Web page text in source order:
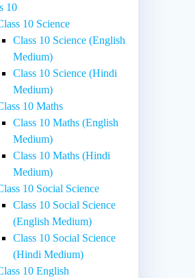
10
10 Science
Class 10 Science (English
Medium)
Class 10 Science (Hindi
Medium)
10 Maths
Class 10 Maths (English
Medium)
Class 10 Maths (Hindi
Medium)
10 Social Science
Class 10 Social Science
(English Medium)
Class 10 Social Science
(Hindi Medium)
10 English